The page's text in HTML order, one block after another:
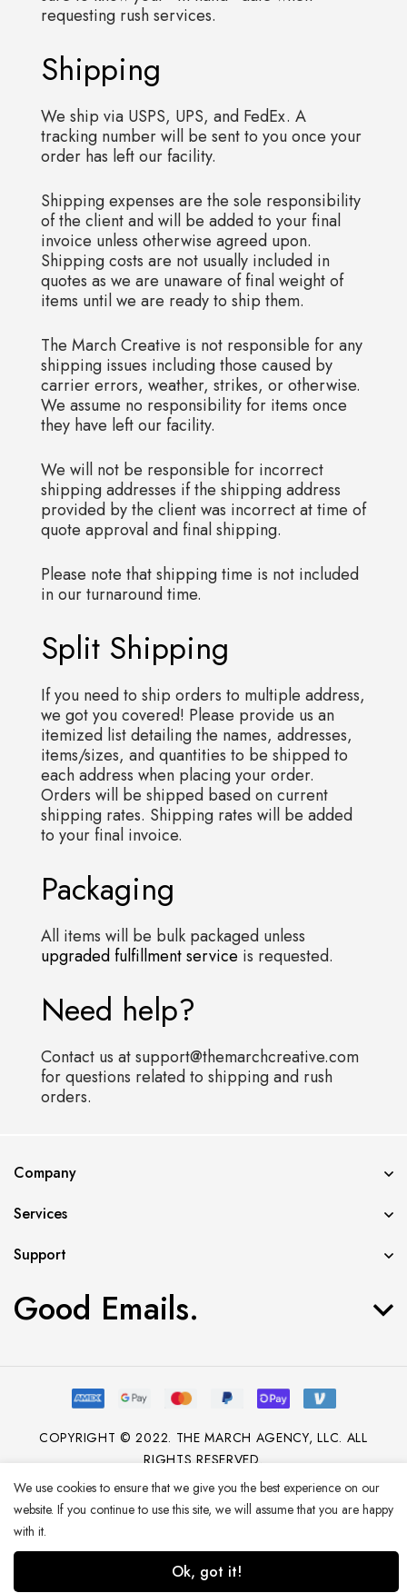
requesting rush services.
Shipping
We ship via USPS, UPS, and FedEx. A
tracking number will be sent to you once your
order has left our facility.
Shipping expenses are the sole responsibility
of the client and will be added to your final
invoice unless otherwise agreed upon.
Shipping costs are not usually included in
quotes as we are unaware of final weight of
items until we are ready to ship them.
The March Creative is not responsible for any
shipping issues including those caused by
carrier errors, weather, strikes, or otherwise.
We assume no responsibility for items once
they have left our facility.
We will not be responsible for incorrect
shipping addresses if the shipping address
provided by the client was incorrect at time of
quote approval and final shipping.
Please note that shipping time is not included
in our turnaround time.
Split Shipping
If you need to ship orders to multiple address,
we got you covered! Please provide us an
itemized list detailing the names, addresses,
items/sizes, and quantities to be shipped to
each address when placing your order.
Orders will be shipped based on current
shipping rates. Shipping rates will be added
to your final invoice.
Packaging
All items will be bulk packaged unless
upgraded fulfillment service is requested.
Need help?
Contact us at support@themarchcreative.com
for questions related to shipping and rush
orders.
Company
Services
Support
Good Emails.
COPYRIGHT © 2022. THE MARCH AGENCY, LLC. ALL
RIGHTS RESERVED.
We use cookies to ensure that we give you the best experience on our
website. If you continue to use this site, we will assume that you are happy
with it.
Ok, got it!